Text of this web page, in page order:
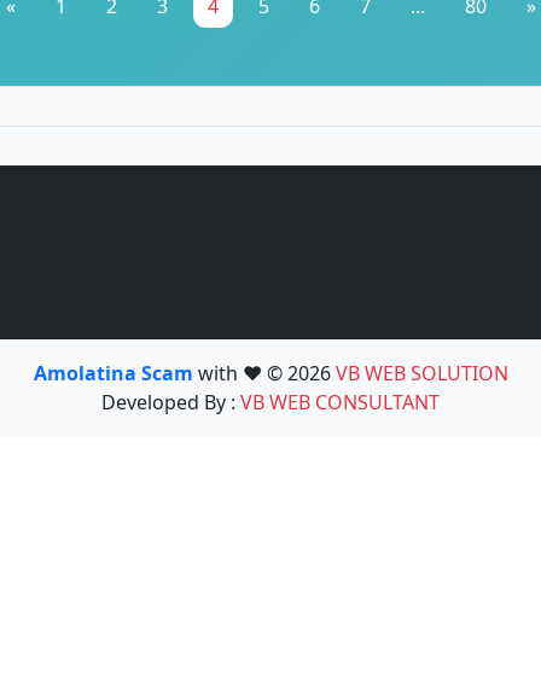
« 1 2 3 4 5 6 7 ... 80 »
Amolatina Scam with ❤️ © 2026VB WEB SOLUTION
Developed By : VB WEB CONSULTANT